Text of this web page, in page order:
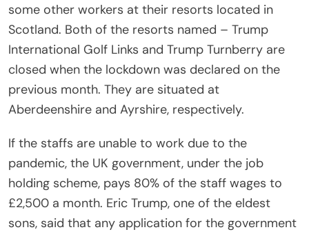
some other workers at their resorts located in
Scotland. Both of the resorts named – Trump
International Golf Links and Trump Turnberry are
closed when the lockdown was declared on the
previous month. They are situated at
Aberdeenshire and Ayrshire, respectively.
If the staffs are unable to work due to the
pandemic, the UK government, under the job
holding scheme, pays 80% of the staff wages to
£2,500 a month. Eric Trump, one of the eldest
sons, said that any application for the government